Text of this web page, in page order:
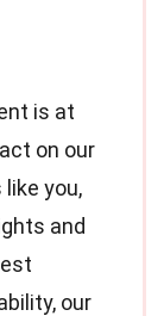
is at
on our
you,
and
our